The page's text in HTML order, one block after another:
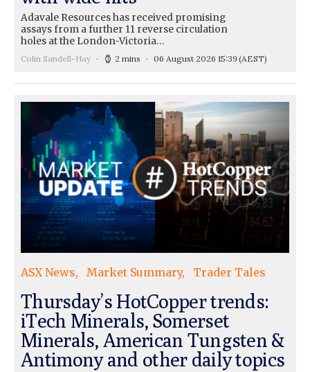
Adavale Resources has received promising
assays from a further 11 reverse circulation
holes at the London-Victoria…
Colin Sandell-Hay 2 mins 06 August 2026 15:39(AEST)
ASX News Market Summary Trader Tales
Thursday’s HotCopper trends:
iTech Minerals, Somerset
Minerals, American Tungsten &
Antimony and other daily topics